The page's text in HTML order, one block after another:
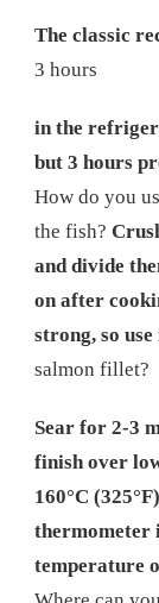
The classic
3 hours
in the
but 3 hours
How do you
the fish?
and divide
on after
strong, so
salmon fillet?
Sear for 2-3
finish over
160°C
thermometer
temperature